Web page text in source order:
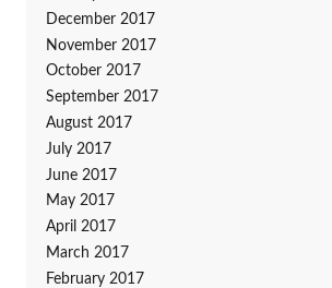
December 2017
November 2017
October 2017
September 2017
August 2017
July 2017
June 2017
May 2017
April 2017
March 2017
February 2017